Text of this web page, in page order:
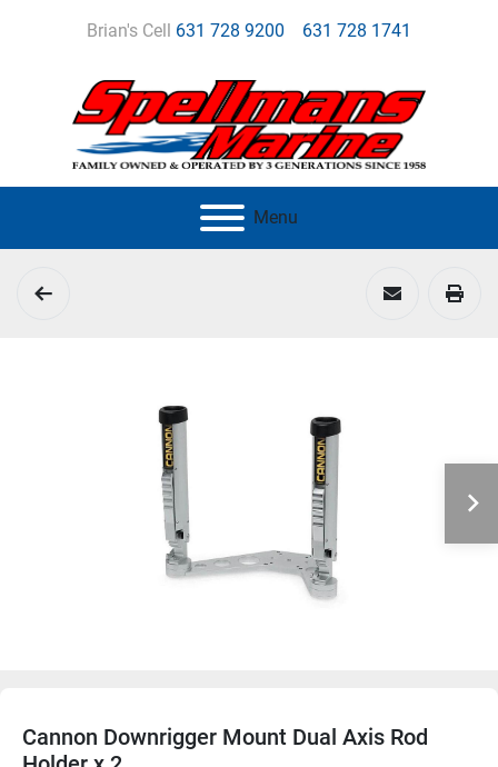
Brian's Cell 631 728 9200 631 728 1741
Menu
Cannon Downrigger Mount Dual Axis Rod